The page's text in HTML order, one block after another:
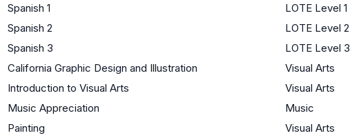
Spanish 1
LOTE Level 1
Spanish 2
LOTE Level 2
Spanish 3
LOTE Level 3
California Graphic Design and Illustration
Visual Arts
Introduction to Visual Arts
Visual Arts
Music Appreciation
Music
Painting
Visual Arts